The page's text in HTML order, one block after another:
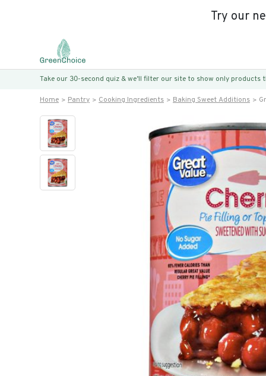
Try our
Take our 30-second quiz & we’ll filter our site to show only products
Home Pantry Cooking Ingredients Baking Sweet Additions